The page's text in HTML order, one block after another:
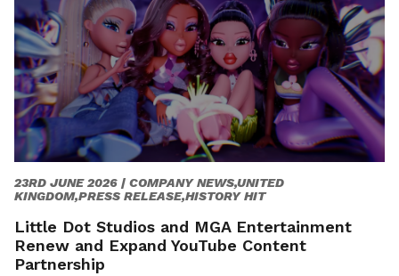
23RD JUNE 2026 | COMPANY NEWS,UNITED
KINGDOM,PRESS RELEASE,HISTORY HIT
Little Dot Studios and MGA Entertainment
Renew and Expand YouTube Content
Partnership